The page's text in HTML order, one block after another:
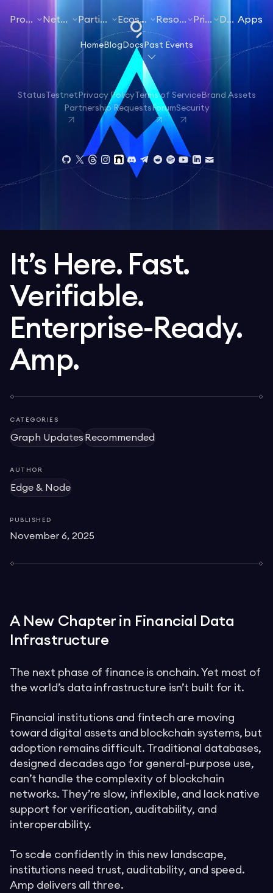
ProductsNetworksParticipateEcosystemResourcesPricing Docs Apps
It’s Here. Fast.
Verifiable.
Enterprise-Ready.
Amp.
A New Chapter in Financial Data
Infrastructure
The next phase of finance is onchain. Yet most of
the world’s data infrastructure isn’t built for it.
Financial institutions and fintech are moving
toward digital assets and blockchain systems, but
adoption remains difficult. Traditional databases,
designed decades ago for general-purpose use,
can’t handle the complexity of blockchain
networks. They’re slow, inflexible, and lack native
support for verification, auditability, and
interoperability.
To scale confidently in this new landscape,
institutions need trust, auditability, and speed.
Amp delivers all three.
CATEGORIES
Graph Updates Recommended
AUTHOR
Edge & Node
PUBLISHED
November 6, 2025
Home Blog Docs Past Events
Status Testnet Privacy PolicyTerms of ServiceBrand Assets
Partnership Requests ForumSecurity